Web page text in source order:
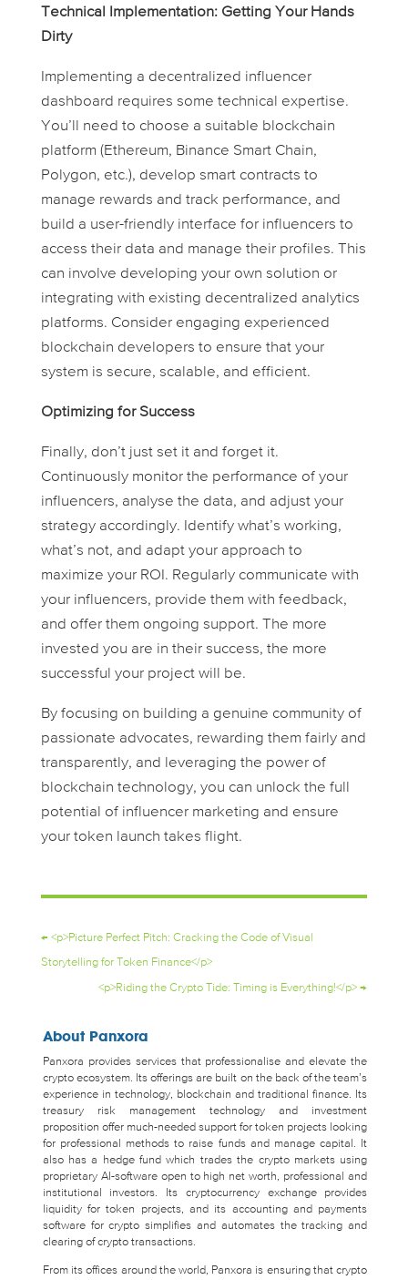
Technical Implementation: Getting Your Hands
Dirty
Implementing a decentralized influencer
dashboard requires some technical expertise.
You’ll need to choose a suitable blockchain
platform (Ethereum, Binance Smart Chain,
Polygon, etc.), develop smart contracts to
manage rewards and track performance, and
build a user-friendly interface for influencers to
access their data and manage their profiles. This
can involve developing your own solution or
integrating with existing decentralized analytics
platforms. Consider engaging experienced
blockchain developers to ensure that your
system is secure, scalable, and efficient.
Optimizing for Success
Finally, don’t just set it and forget it.
Continuously monitor the performance of your
influencers, analyse the data, and adjust your
strategy accordingly. Identify what’s working,
what’s not, and adapt your approach to
maximize your ROI. Regularly communicate with
your influencers, provide them with feedback,
and offer them ongoing support. The more
invested you are in their success, the more
successful your project will be.
By focusing on building a genuine community of
passionate advocates, rewarding them fairly and
transparently, and leveraging the power of
blockchain technology, you can unlock the full
potential of influencer marketing and ensure
your token launch takes flight.
← <p>Picture Perfect Pitch: Cracking the Code of Visual
Storytelling for Token Finance</p>
<p>Riding the Crypto Tide: Timing is Everything!</p> →
About Panxora
Panxora provides services that professionalise and elevate the
crypto ecosystem. Its offerings are built on the back of the team’s
experience in technology, blockchain and traditional finance. Its
treasury risk management technology and investment
proposition offer much-needed support for token projects looking
for professional methods to raise funds and manage capital. It
also has a hedge fund which trades the crypto markets using
proprietary AI-software open to high net worth, professional and
institutional investors. Its cryptocurrency exchange provides
liquidity for token projects, and its accounting and payments
software for crypto simplifies and automates the tracking and
clearing of crypto transactions.
From its offices around the world, Panxora is ensuring that crypto